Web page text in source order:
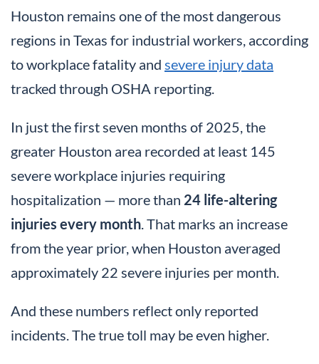
Houston remains one of the most dangerous
regions in Texas for industrial workers, according
to workplace fatality and severe injury data
tracked through OSHA reporting.
In just the first seven months of 2025, the
greater Houston area recorded at least 145
severe workplace injuries requiring
hospitalization — more than 24 life-altering
injuries every month. That marks an increase
from the year prior, when Houston averaged
approximately 22 severe injuries per month.
And these numbers reflect only reported
incidents. The true toll may be even higher.